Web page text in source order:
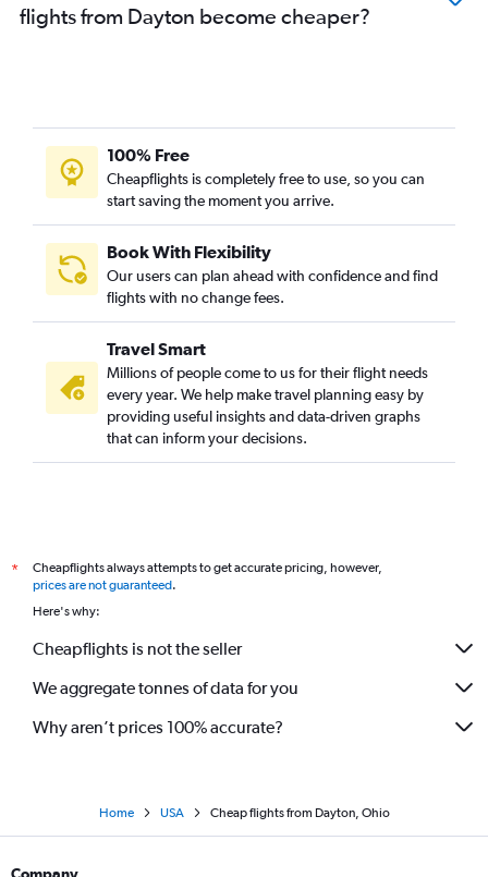
flights from Dayton become cheaper?
100% Free
Cheapflights is completely free to use, so you can
start saving the moment you arrive.
Book With Flexibility
Our users can plan ahead with confidence and find
flights with no change fees.
Travel Smart
Millions of people come to us for their flight needs
every year. We help make travel planning easy by
providing useful insights and data-driven graphs
that can inform your decisions.
*
Cheapflights always attempts to get accurate pricing, however,
prices are not guaranteed.
Here's why:
Cheapflights is not the seller
We aggregate tonnes of data for you
Why aren’t prices 100% accurate?
Home USA Cheap flights from Dayton, Ohio